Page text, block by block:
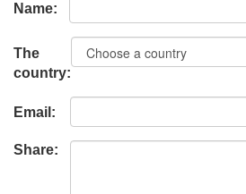
Name:
The
country:
Email:
Share: